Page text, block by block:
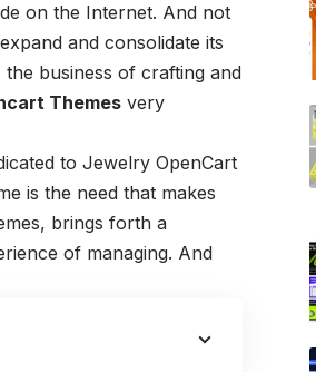
on the Internet. And not
and consolidate its
business of crafting and
Themes very
to Jewelry OpenCart
is the need that makes
brings forth a
of managing. And